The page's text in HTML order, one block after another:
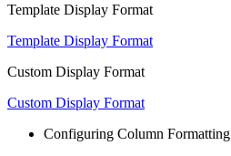
Template Display Format
Template Display Format
Custom Display Format
Custom Display Format
Configuring Column Formatting